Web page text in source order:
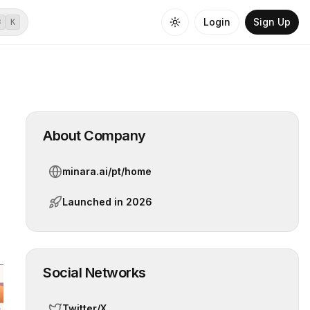
K Login Sign Up
About Company
minara.ai/pt/home
Launched in 2026
Social Networks